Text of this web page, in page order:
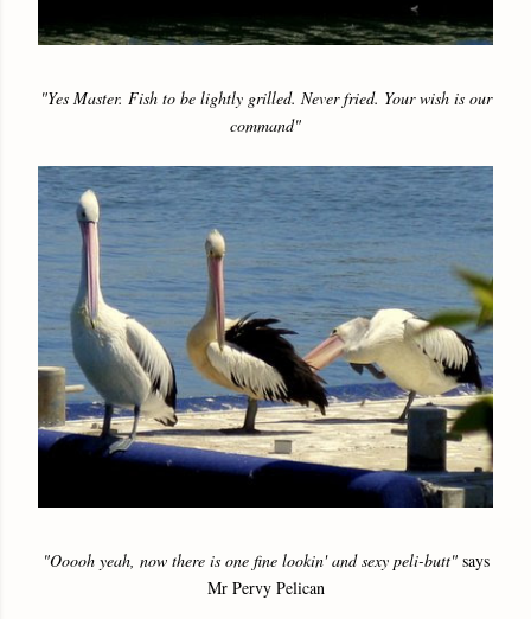
"Yes Master. Fish to be lightly grilled. Never fried. Your wish is our
command"
"Ooooh yeah, now there is one fine lookin' and sexy peli-butt"says
Mr Pervy Pelican